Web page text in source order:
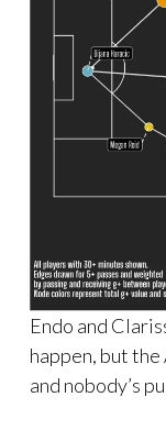
Endo and
happen, but
and nobody’s